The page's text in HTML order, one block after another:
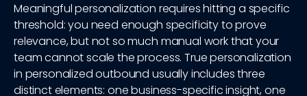
Meaningful personalization requires hitting a specific
threshold: you need enough specificity to prove
relevance, but not so much manual work that your
team cannot scale the process. True personalization
in personalized outbound usually includes three
distinct elements: one business-specific insight, one